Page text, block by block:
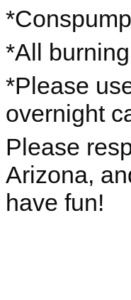
*All
*Please
overnight
Please
Arizona,
have fun!